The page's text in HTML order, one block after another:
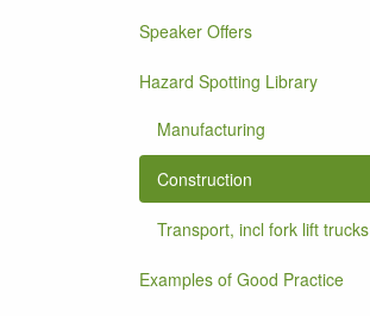
Speaker Offers
Hazard Spotting Library
Manufacturing
Construction
Transport, incl fork lift trucks
Examples of Good Practice